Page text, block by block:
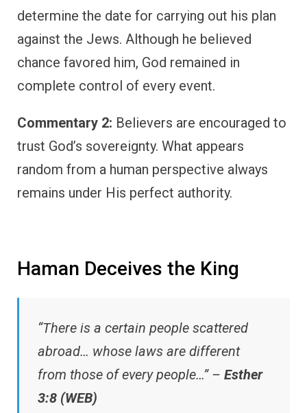
determine the date for carrying out his plan
against the Jews. Although he believed
chance favored him, God remained in
complete control of every event.
Commentary 2: Believers are encouraged to
trust God’s sovereignty. What appears
random from a human perspective always
remains under His perfect authority.
Haman Deceives the King
“There is a certain people scattered
abroad… whose laws are different
from those of every people…” – Esther
3:8 (WEB)